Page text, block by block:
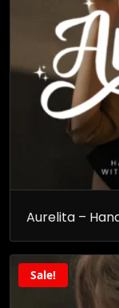
Aurelita –
Sale!